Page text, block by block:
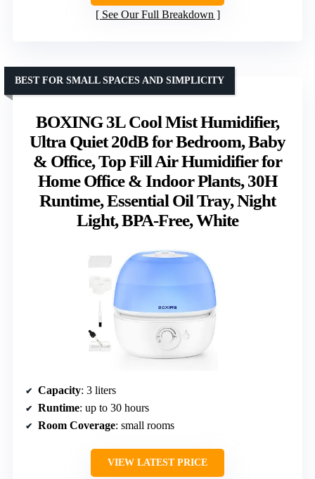
See Our Full Breakdown
BOXING 3L Cool Mist Humidifier,
Ultra Quiet 20dB for Bedroom, Baby
& Office, Top Fill Air Humidifier for
Home Office & Indoor Plants, 30H
Runtime, Essential Oil Tray, Night
Light, BPA-Free, White
BEST FOR SMALL SPACES AND SIMPLICITY
Capacity: 3 liters
Runtime: up to 30 hours
Room Coverage: small rooms
VIEW LATEST PRICE